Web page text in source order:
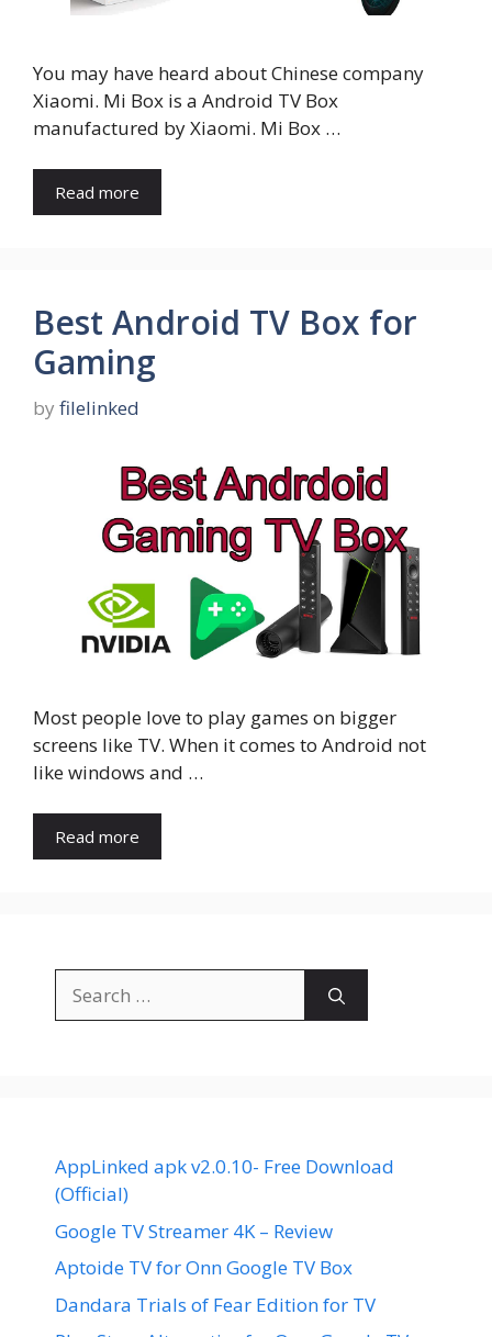
You may have heard about Chinese company
Xiaomi. Mi Box is a Android TV Box
manufactured by Xiaomi. Mi Box …
Read more
Best Android TV Box for
Gaming
by filelinked
Most people love to play games on bigger
screens like TV. When it comes to Android not
like windows and …
Read more
for:
AppLinked apk v2.0.10- Free Download
(Official)
Google TV Streamer 4K – Review
Aptoide TV for Onn Google TV Box
Dandara Trials of Fear Edition for TV